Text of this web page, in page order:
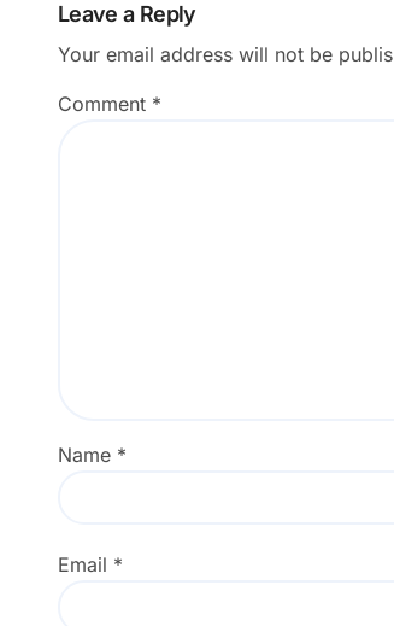
Leave a Reply
Your email address will not be
Comment *
Name *
Email *